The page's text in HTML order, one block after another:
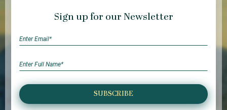
Sign up for our Newsletter
SUBSCRIBE